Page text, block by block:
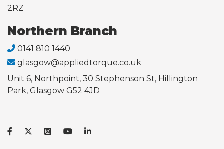
2RZ
Northern Branch
0141 810 1440
glasgow@appliedtorque.co.uk
Unit 6, Northpoint, 30 Stephenson St, Hillington
Park, Glasgow G52 4JD